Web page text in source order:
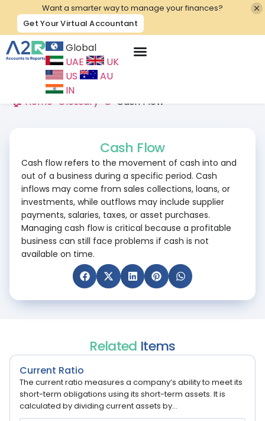
Want a smarter way to manage your finances?
Get Your Virtual Accountant
Global
UAE
UK
US
AU
IN
🏠 Home Glossary C Cash Flow
Cash Flow
Cash flow refers to the movement of cash into and
out of a business during a specific period. Cash
inflows may come from sales collections, loans, or
investments, while outflows may include supplier
payments, salaries, taxes, or asset purchases.
Managing cash flow is critical because a profitable
business can still face problems if cash is not
available on time.
Related Items
Current Ratio
The current ratio measures a company’s ability to meet its
short-term obligations using its short-term assets. It is
calculated by dividing current assets by...